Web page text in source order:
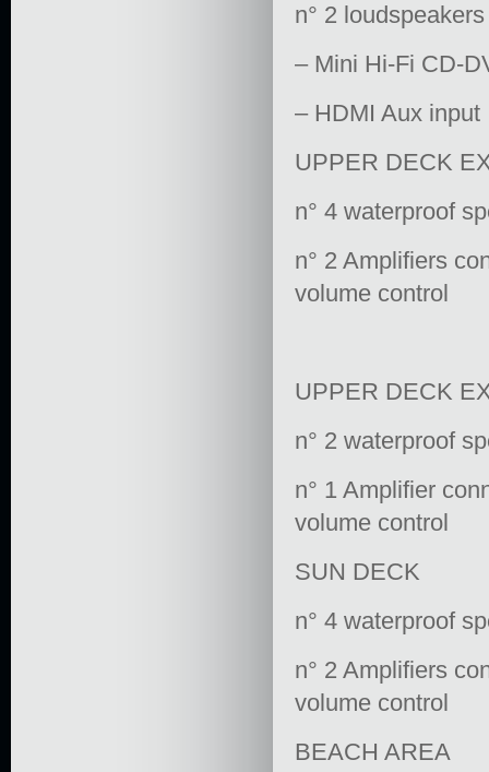
n° 2 loudspeakers
– Mini Hi-Fi CD-
– HDMI Aux input
UPPER DECK
n° 4 waterproof
n° 2 Amplifiers
volume control
UPPER DECK
n° 2 waterproof
n° 1 Amplifier
volume control
SUN DECK
n° 4 waterproof
n° 2 Amplifiers
volume control
BEACH AREA